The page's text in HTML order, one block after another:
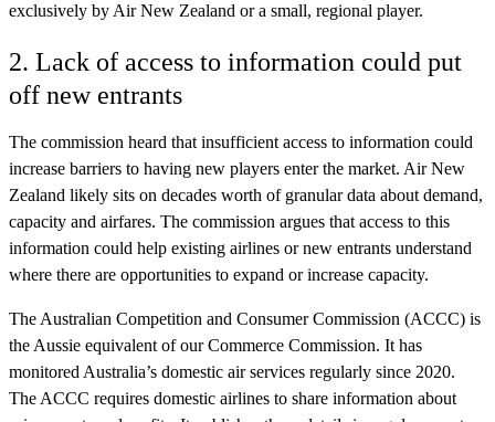
exclusively by Air New Zealand or a small, regional player.
2. Lack of access to information could put
off new entrants
The commission heard that insufficient access to information could
increase barriers to having new players enter the market. Air New
Zealand likely sits on decades worth of granular data about demand,
capacity and airfares. The commission argues that access to this
information could help existing airlines or new entrants understand
where there are opportunities to expand or increase capacity.
The Australian Competition and Consumer Commission (ACCC) is
the Aussie equivalent of our Commerce Commission. It has
monitored Australia’s domestic air services regularly since 2020.
The ACCC requires domestic airlines to share information about